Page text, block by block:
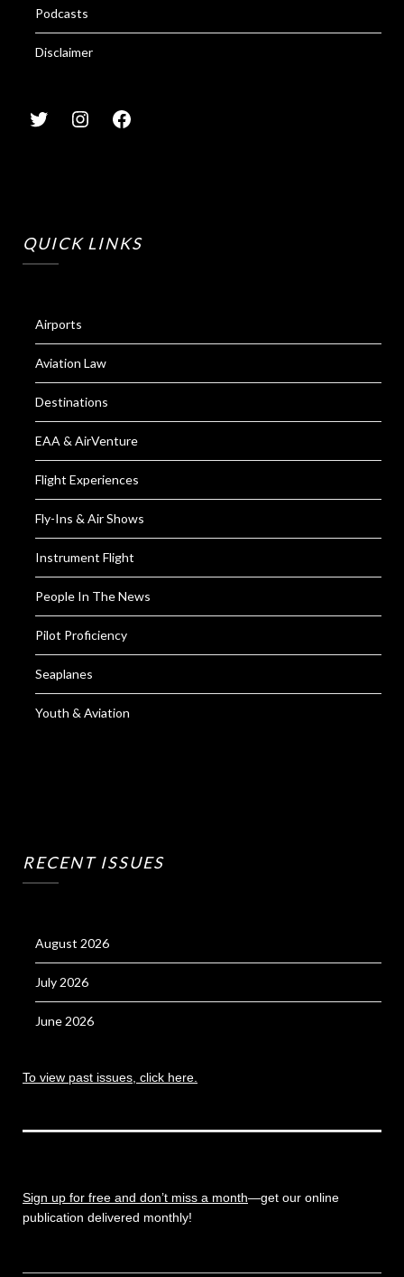
Podcasts
Disclaimer
QUICK LINKS
Airports
Aviation Law
Destinations
EAA & AirVenture
Flight Experiences
Fly-Ins & Air Shows
Instrument Flight
People In The News
Pilot Proficiency
Seaplanes
Youth & Aviation
RECENT ISSUES
August 2026
July 2026
June 2026
To view past issues, click here.
Sign up for free and don’t miss a month—get our online
publication delivered monthly!